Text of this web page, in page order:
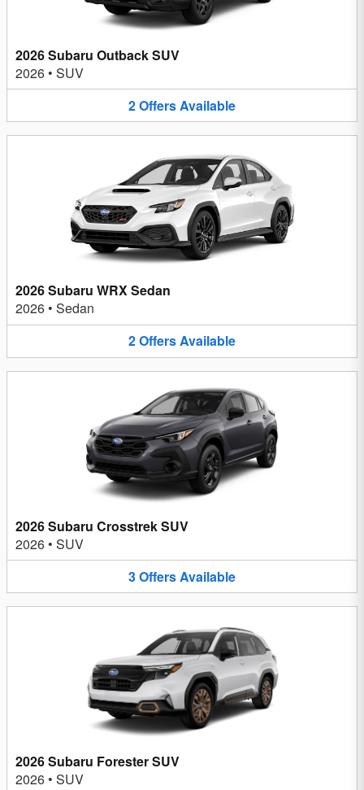
2026 Subaru Outback SUV
2026 • SUV
2OffersAvailable
2026 Subaru WRX Sedan
2026 • Sedan
2OffersAvailable
2026 Subaru Crosstrek SUV
2026 • SUV
3OffersAvailable
2026 Subaru Forester SUV
2026 • SUV